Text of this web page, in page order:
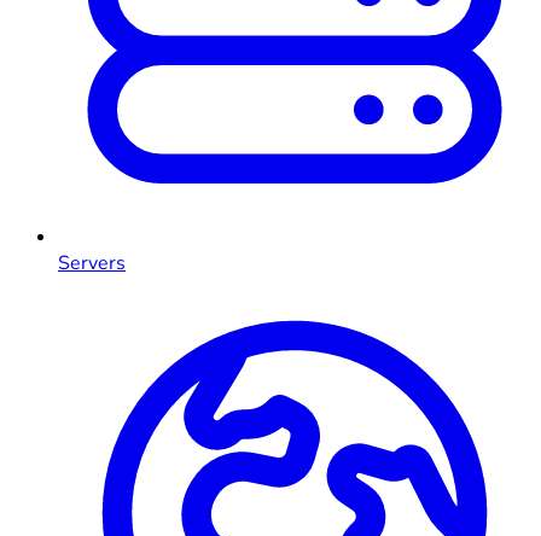
Servers